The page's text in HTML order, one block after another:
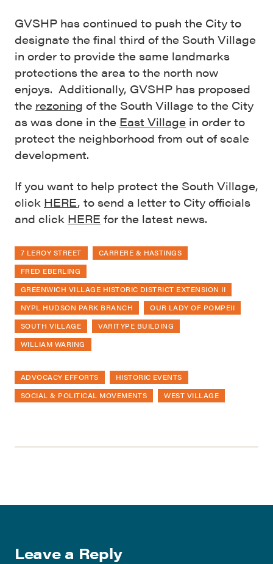
GVSHP has continued to push the City to
designate the final third of the South Village
in order to provide the same landmarks
protections the area to the north now
enjoys. Additionally, GVSHP has proposed
the rezoning of the South Village to the City
as was done in the East Village in order to
protect the neighborhood from out of scale
development.
If you want to help protect the South Village,
click HERE, to send a letter to City officials
and click HERE for the latest news.
7 LEROY STREET
CARRERE & HASTINGS
FRED EBERLING
GREENWICH VILLAGE HISTORIC DISTRICT EXTENSION II
NYPL HUDSON PARK BRANCH
OUR LADY OF POMPEII
SOUTH VILLAGE
VARITYPE BUILDING
WILLIAM WARING
ADVOCACY EFFORTS
HISTORIC EVENTS
SOCIAL & POLITICAL MOVEMENTS
WEST VILLAGE
Leave a Reply